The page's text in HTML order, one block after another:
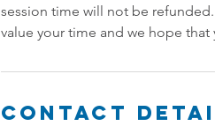
session time will not be
value your time and we hope that
Contact